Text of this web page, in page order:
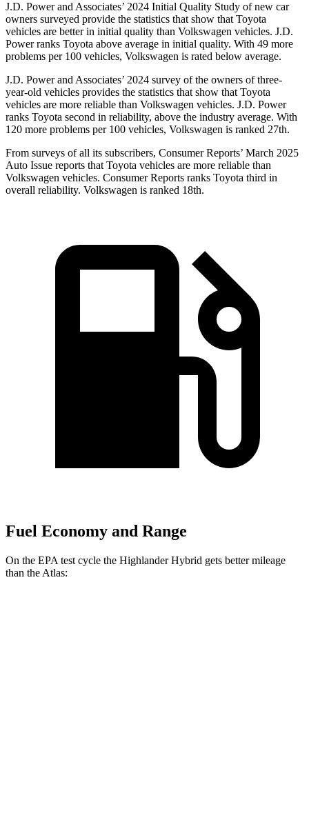
J.D. Power and Associates’ 2024 Initial Quality Study of new car
owners surveyed provide the statistics that show that Toyota
vehicles are better in initial quality than Volkswagen vehicles. J.D.
Power ranks Toyota above average in initial quality. With 49 more
problems per 100 vehicles, Volkswagen is rated below average.
J.D. Power and Associates’ 2024 survey of the owners of three-
year-old vehicles provides the statistics that show that Toyota
vehicles are more reliable than Volkswagen vehicles. J.D. Power
ranks Toyota second in reliability, above the industry average. With
120 more problems per 100 vehicles, Volkswagen is ranked 27th.
From surveys ofall its subscribers, Consumer Reports’ March 2025
Auto Issue reports that Toyota vehicles are more reliable than
Volkswagen vehicles. Consumer Reports ranks Toyota third in
overall reliability. Volkswagen is ranked 18th.
Fuel Economy and Range
On the EPA test cycle the Highlander Hybrid gets better mileage
than the Atlas: